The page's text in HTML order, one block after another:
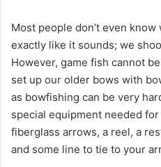
Most people don’t even
exactly like it sounds; we
However, game fish cannot
set up our older bows with
as bowfishing can be very
special equipment needed
fiberglass arrows, a reel, a
and some line to tie to your